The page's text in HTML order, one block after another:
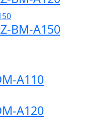
BM-A150
A110
A120